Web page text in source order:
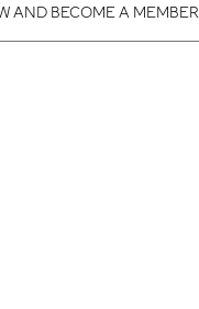
AND BECOME A MEMBER